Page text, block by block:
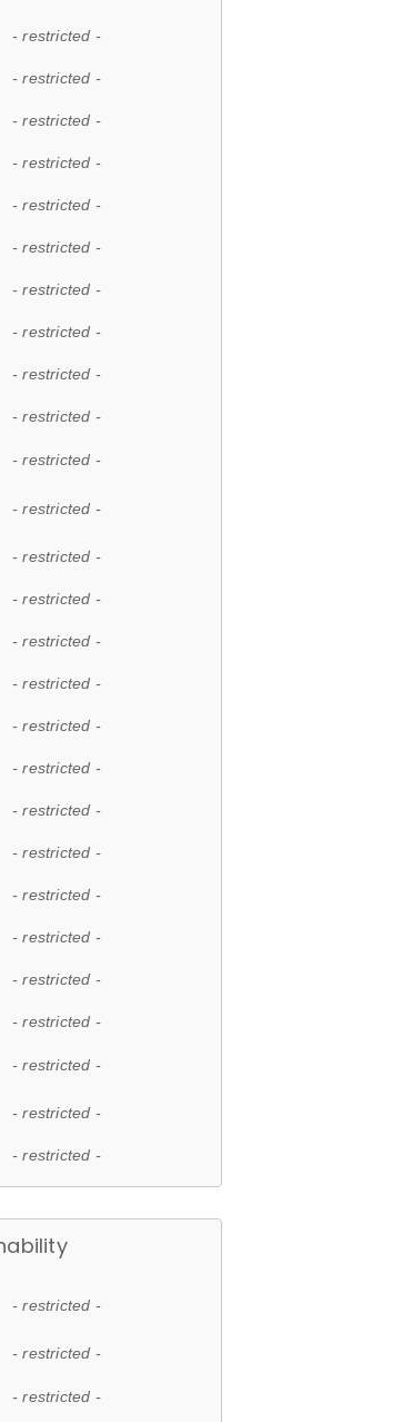
- restricted -
- restricted -
- restricted -
- restricted -
- restricted -
- restricted -
- restricted -
- restricted -
- restricted -
- restricted -
- restricted -
- restricted -
- restricted -
- restricted -
- restricted -
- restricted -
- restricted -
- restricted -
- restricted -
- restricted -
- restricted -
- restricted -
- restricted -
- restricted -
- restricted -
- restricted -
- restricted -
- restricted -
- restricted -
- restricted -